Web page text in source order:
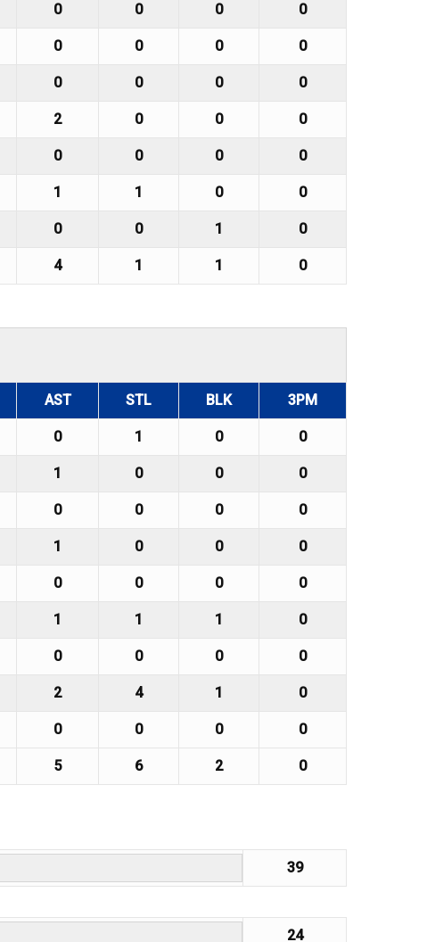
0 0 0 0
0 0 0 0
0 0 0 0
2 0 0 0
0 0 0 0
1 1 0 0
0 0 1 0
4 1 1 0
AST STL BLK 3PM
0 1 0 0
1 0 0 0
0 0 0 0
1 0 0 0
0 0 0 0
1 1 1 0
0 0 0 0
2 4 1 0
0 0 0 0
5 6 2 0
39
24